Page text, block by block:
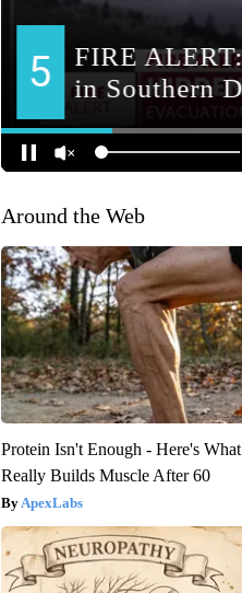
Around the Web
Protein Isn't Enough - Here's What
Really Builds Muscle After 60
ApexLabs